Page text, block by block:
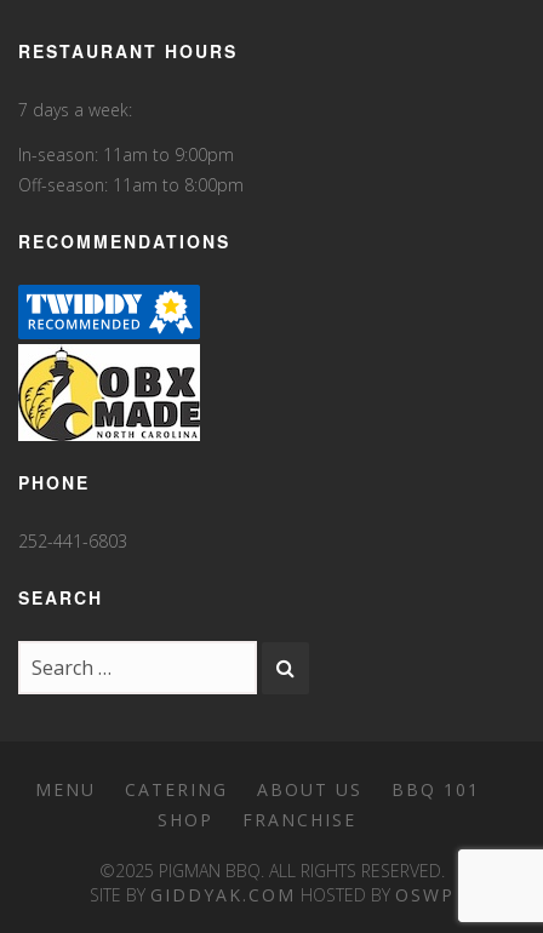
RESTAURANT HOURS
7 days a week:
In-season: 11am to 9:00pm
Off-season: 11am to 8:00pm
RECOMMENDATIONS
PHONE
252-441-6803
SEARCH
MENU CATERING ABOUT US
BBQ 101
SHOP
FRANCHISE
©2025 PIGMAN BBQ. ALL RIGHTS RESERVED.
SITE BY GIDDYAK.COM HOSTED BY OSWP